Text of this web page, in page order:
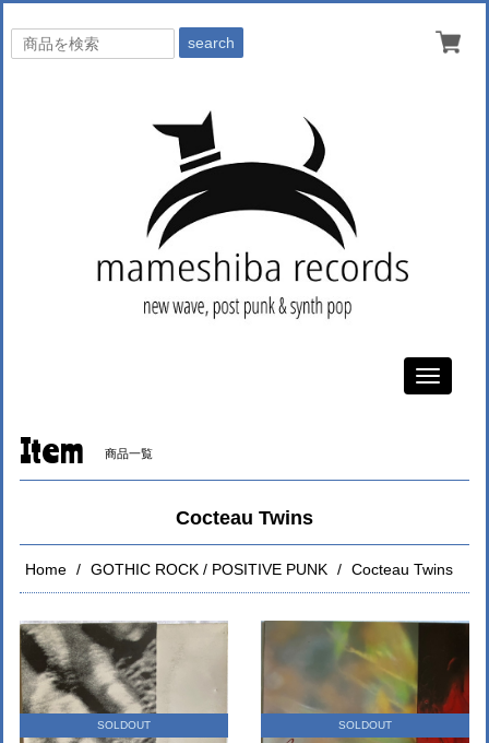
search
Toggle
Item 商品一覧
Cocteau Twins
Home GOTHIC ROCK / POSITIVE PUNK Cocteau Twins
SOLDOUT SOLDOUT